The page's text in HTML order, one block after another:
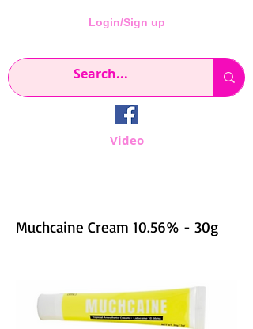
Login/Sign up
Video
Muchcaine Cream 10.56% - 30g